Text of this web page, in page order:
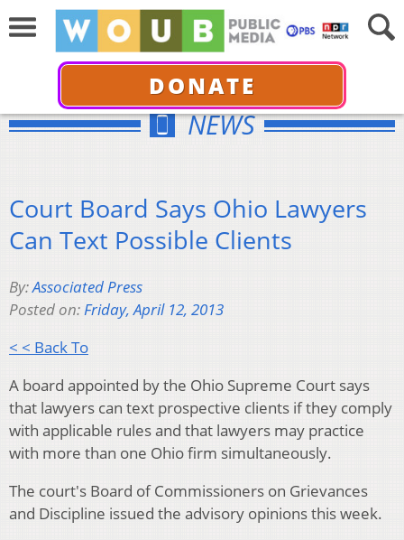
DONATE
NEWS
Court Board Says Ohio Lawyers
Can Text Possible Clients
By:Associated Press
Posted on:Friday, April 12, 2013
< < Back To
A board appointed by the Ohio Supreme Court says
that lawyers can text prospective clients if they comply
with applicable rules and that lawyers may practice
with more than one Ohio firm simultaneously.
The court's Board of Commissioners on Grievances
and Discipline issued the advisory opinions this week.